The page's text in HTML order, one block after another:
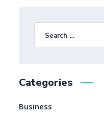
Categories
Business